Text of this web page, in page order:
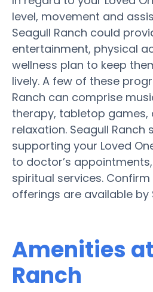
level, movement and
Seagull Ranch could
entertainment, physical
wellness plan to keep
lively. A few of these
Ranch can comprise
therapy, tabletop games,
relaxation. Seagull Ranch
supporting your Loved
to doctor’s
spiritual services.
offerings are available by
Amenities
Ranch